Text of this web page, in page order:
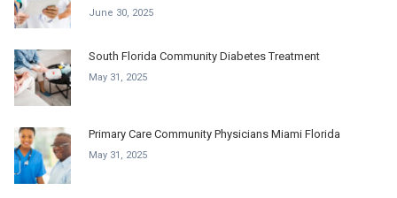
June 30, 2025
South Florida Community Diabetes Treatment
May 31, 2025
Primary Care Community Physicians Miami Florida
May 31, 2025